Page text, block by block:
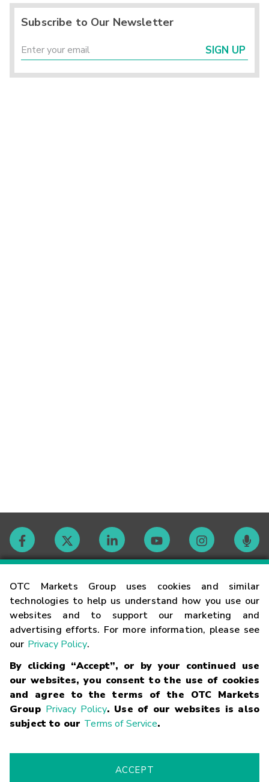
OTC Markets Group uses cookies and similar
technologies to help us understand how you use our
websites and to support our marketing and
advertising efforts. For more information, please see
our Privacy Policy.
By clicking “Accept”, or by your continued use
our websites, you consent to the use of cookies
and agree to the terms of the OTC Markets
Group Privacy Policy. Use of our websites is also
subject to our Terms of Service.
ACCEPT
Subscribe to Our Newsletter
SIGN UP
Contact
Careers
Glossary
Terms
Trademarks Privacy Statement Code of Conduct
Risk
Fraud Alert Supported Browsers